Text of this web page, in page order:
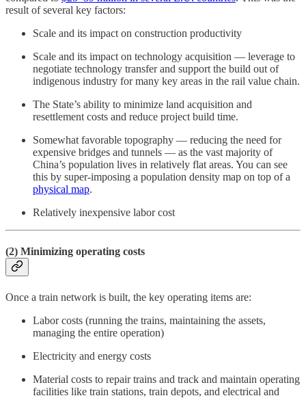
result of several key factors:
Scale and its impact on construction productivity
Scale and its impact on technology acquisition — leverage to
negotiate technology transfer and support the build out of
indigenous industry for many key areas in the rail value chain.
The State’s ability to minimize land acquisition and
resettlement costs and reduce project build time.
Somewhat favorable topography — reducing the need for
expensive bridges and tunnels — as the vast majority of
China’s population lives in relatively flat areas. You can see
this by super-imposing a population density map on top of a
physical map.
Relatively inexpensive labor cost
(2) Minimizing operating costs
Once a train network is built, the key operating items are:
Labor costs (running the trains, maintaining the assets,
managing the entire operation)
Electricity and energy costs
Material costs to repair trains and track and maintain operating
facilities like train stations, train depots, and electrical and